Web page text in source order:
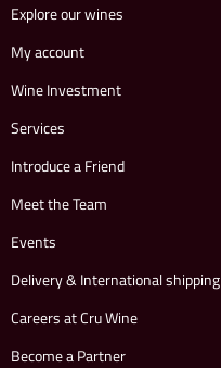
Explore our wines
My account
Wine Investment
Services
Introduce a Friend
Meet the Team
Events
Delivery & International shipping
Careers at Cru Wine
Become a Partner